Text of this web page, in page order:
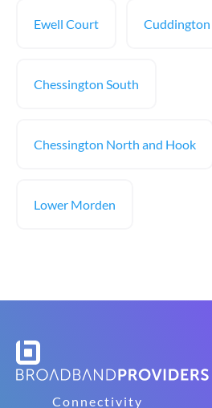
Ewell Court Cuddington
Chessington South
Chessington North and Hook
Lower Morden
Connectivity